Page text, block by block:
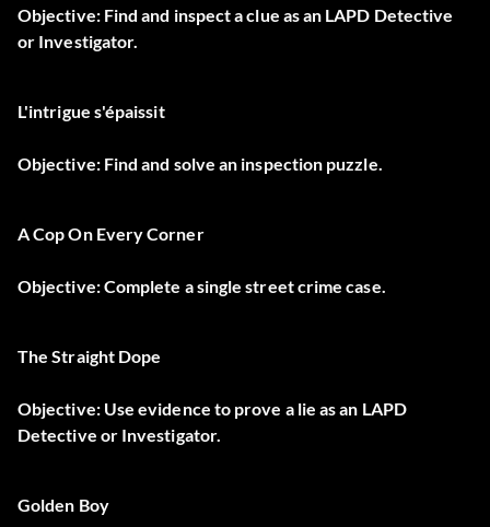
Objective: Find and inspect a clue as an LAPD Detective
or Investigator.
L'intrigue s'épaissit
Objective: Find and solve an inspection puzzle.
A Cop On Every Corner
Objective: Complete a single street crime case.
The Straight Dope
Objective: Use evidence to prove a lie as an LAPD
Detective or Investigator.
Golden Boy